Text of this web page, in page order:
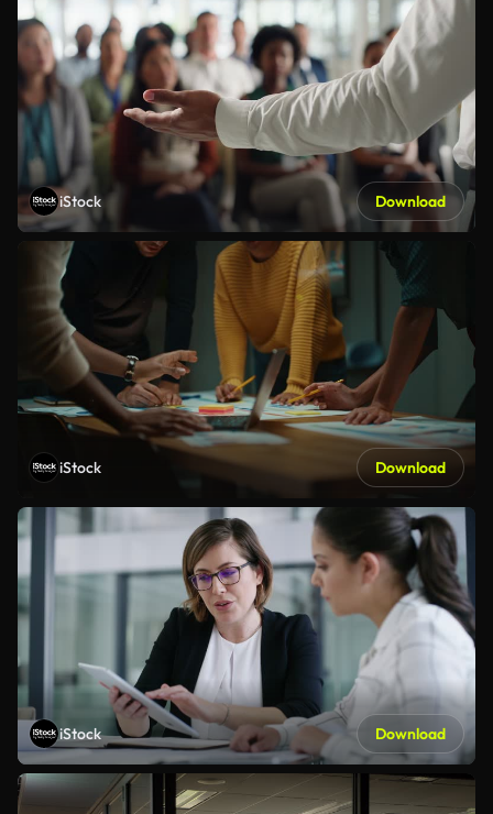
iStock Download
iStock Download
iStock Download